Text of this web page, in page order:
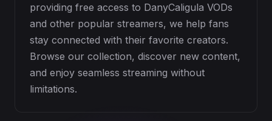
providing free access to DanyCaligula VODs
and other popular streamers, we help fans
stay connected with their favorite creators.
Browse our collection, discover new content,
and enjoy seamless streaming without
limitations.